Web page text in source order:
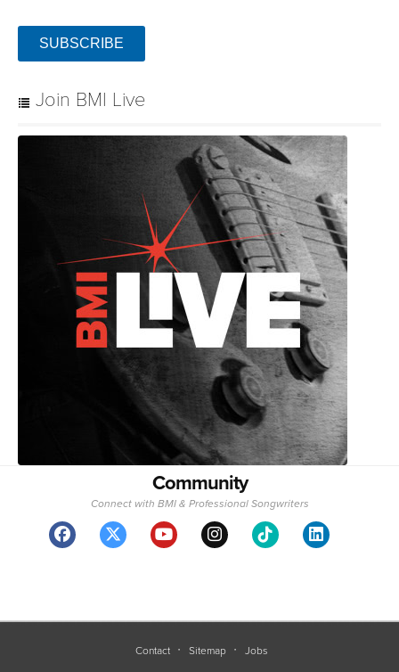
SUBSCRIBE
Join BMI Live
Community
Connect with BMI & Professional Songwriters
Contact Sitemap Jobs